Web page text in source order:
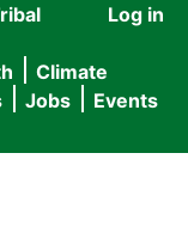
User
menu
Log in
Climate
Jobs Events